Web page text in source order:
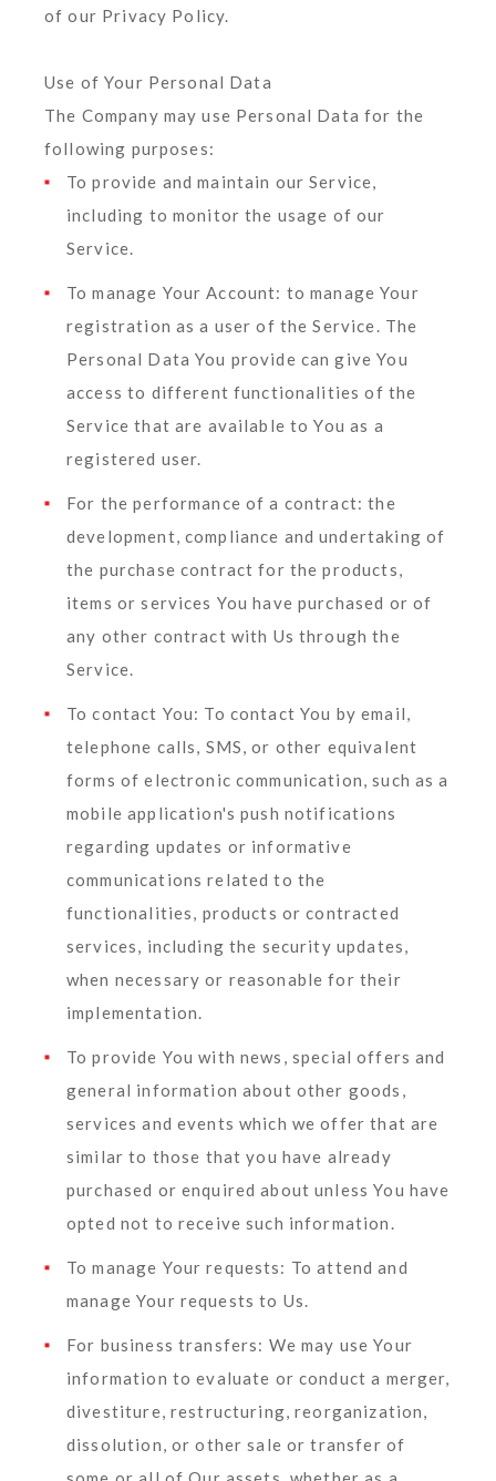
of our Privacy Policy.
Use of Your Personal Data
The Company may use Personal Data for the
following purposes:
To provide and maintain our Service,
including to monitor the usage of our
Service.
To manage Your Account: to manage Your
registration as a user of the Service. The
Personal Data You provide can give You
access to different functionalities of the
Service that are available to You as a
registered user.
For the performance of a contract: the
development, compliance and undertaking of
the purchase contract for the products,
items or services You have purchased or of
any other contract with Us through the
Service.
To contact You: To contact You by email,
telephone calls, SMS, or other equivalent
forms of electronic communication, such as a
mobile application's push notifications
regarding updates or informative
communications related to the
functionalities, products or contracted
services, including the security updates,
when necessary or reasonable for their
implementation.
To provide You with news, special offers and
general information about other goods,
services and events which we offer that are
similar to those that you have already
purchased or enquired about unless You have
opted not to receive such information.
To manage Your requests: To attend and
manage Your requests to Us.
For business transfers: We may use Your
information to evaluate or conduct a merger,
divestiture, restructuring, reorganization,
dissolution, or other sale or transfer of